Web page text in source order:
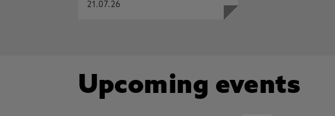
21.07.26
Upcoming events